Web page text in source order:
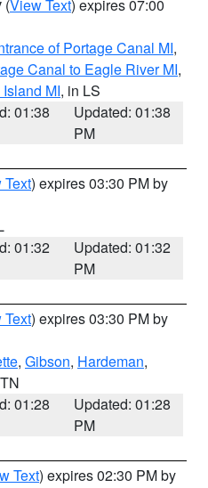
(View Text) expires 07:00
of Portage Canal MI,
Canal to Eagle River MI,
MI, in LS
01:38
Updated: 01:38
PM
Text) expires 03:30 PM by
01:32
Updated: 01:32
PM
Text) expires 03:30 PM by
, Gibson, Hardeman,
01:28
Updated: 01:28
PM
Text) expires 02:30 PM by